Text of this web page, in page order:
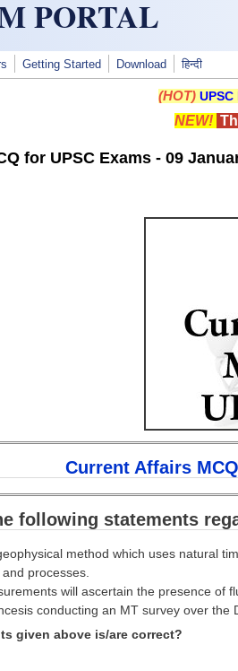
PORTAL
Getting Started Download हिन्दी
(HOT)
NEW!
for UPSC Exams - 09
Current Affairs
following statements
method which uses natural
processes.
will ascertain the presence of
conducting an MT survey over the
given above is/are correct?